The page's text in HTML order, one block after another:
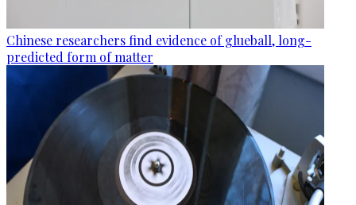
Chinese researchers find evidence of glueball, long-
predicted form of matter